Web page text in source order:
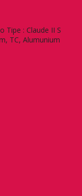
Tipe : Claude II S
TC, Alumunium